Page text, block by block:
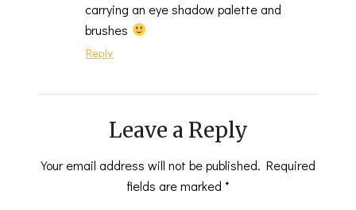
carrying an eye shadow palette and
brushes
Reply
Leave a Reply
Your email address will not be published. Required
fields are marked *